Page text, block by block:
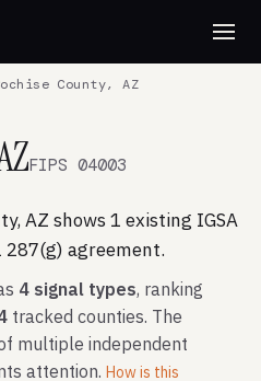
County, AZ
FIPS 04003
AZ shows 1 existing IGSA
287(g) agreement.
4 signal types, ranking
tracked counties. The
multiple independent
attention. How is this